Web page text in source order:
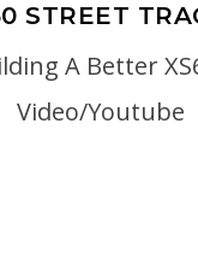
STREET
A Better
Video/Youtube